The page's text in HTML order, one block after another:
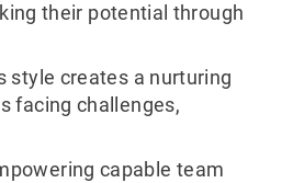
their potential through
style creates a nurturing
facing challenges,
capable team